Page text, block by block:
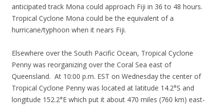
anticipated track Mona could approach Fiji in 36 to 48 hours.
Tropical Cyclone Mona could be the equivalent of a
hurricane/typhoon when it nears Fiji.
Elsewhere over the South Pacific Ocean, Tropical Cyclone
Penny was reorganizing over the Coral Sea east of
Queensland. At 10:00 p.m. EST on Wednesday the center of
Tropical Cyclone Penny was located at latitude 14.2°S and
longitude 152.2°E which put it about 470 miles (760 km) east-